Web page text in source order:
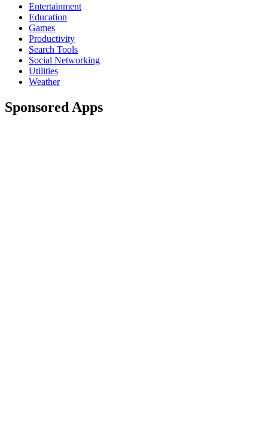
Entertainment
Education
Games
Productivity
Search Tools
Social Networking
Utilities
Weather
Sponsored Apps